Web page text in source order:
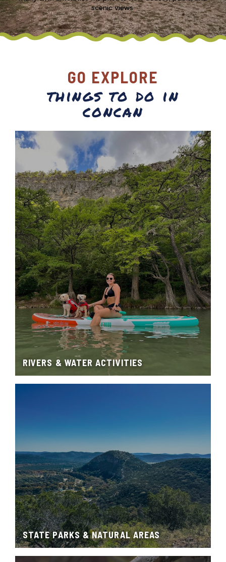
scenic views.
GO EXPLORE
things to do in
concan
RIVERS & WATER ACTIVITIES
STATE PARKS & NATURAL AREAS